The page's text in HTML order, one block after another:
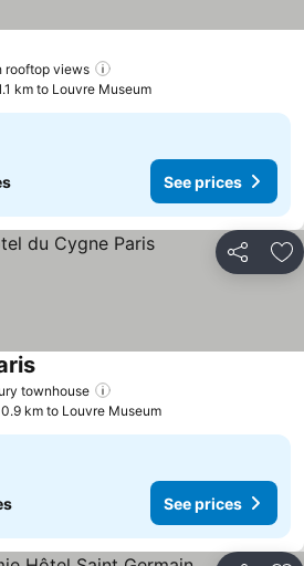
rooftop views
km to Louvre Museum
See prices
Share
townhouse
0.9 km to Louvre Museum
See prices